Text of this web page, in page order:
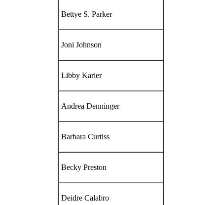
Bettye S. Parker
Joni Johnson
Libby Karier
Andrea Denninger
Barbara Curtiss
Becky Preston
Deidre Calabro